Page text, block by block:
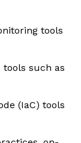
tools
tools such as
(IaC) tools